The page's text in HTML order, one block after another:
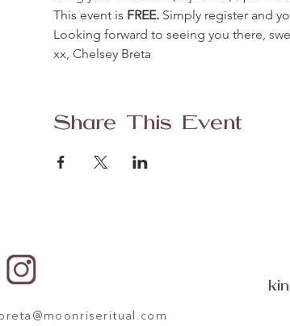
This event is FREE. Simply register and
Looking forward to seeing you there,
xx, Chelsey Breta
Share This Event